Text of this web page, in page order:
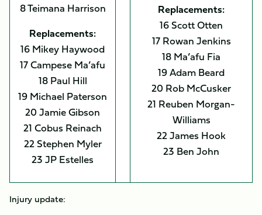
8 Teimana Harrison
Replacements:
16 Mikey Haywood
17 Campese Ma’afu
18 Paul Hill
19 Michael Paterson
20 Jamie Gibson
21 Cobus Reinach
22 Stephen Myler
23 JP Estelles
Replacements:
16 Scott Otten
17 Rowan Jenkins
18 Ma’afu Fia
19 Adam Beard
20 Rob McCusker
21 Reuben Morgan-
Williams
22 James Hook
23 Ben John
Injury update: